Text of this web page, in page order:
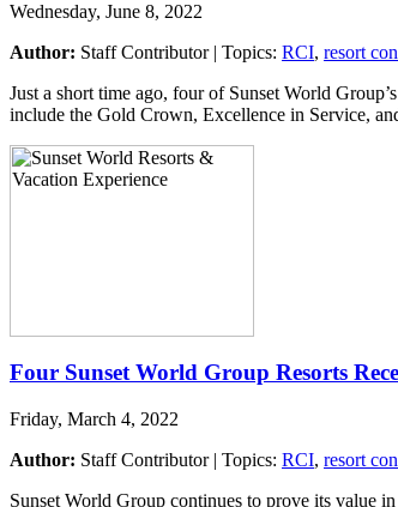
Wednesday, June 8, 2022
Author: Staff Contributor | Topics: RCI, resort
Just a short time ago, four of Sunset World
include the Gold Crown, Excellence in Service,
Four Sunset World Group Resorts
Friday, March 4, 2022
Author: Staff Contributor | Topics: RCI, resort
Sunset World Group continues to prove its value